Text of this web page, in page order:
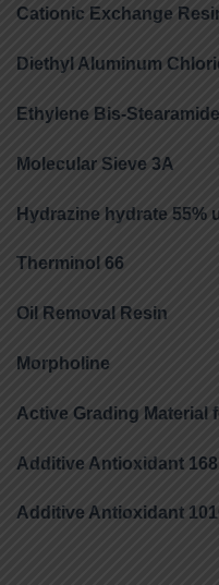
Cationic Exchange
Diethyl Aluminum
Ethylene Bis-Stearamide
Molecular Sieve 3A
Hydrazine hydrate 55%
Therminol 66
Oil Removal Resin
Morpholine
Active Grading Material
Additive Antioxidant 168
Additive Antioxidant